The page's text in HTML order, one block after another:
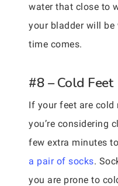
water that close to
your bladder will be
time comes.
#8 – Cold Feet
If your feet are
you’re considering
few extra minutes
a pair of socks.
you are prone to